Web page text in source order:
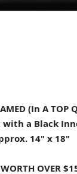
(In A
a Black
14" x 18"
OVER